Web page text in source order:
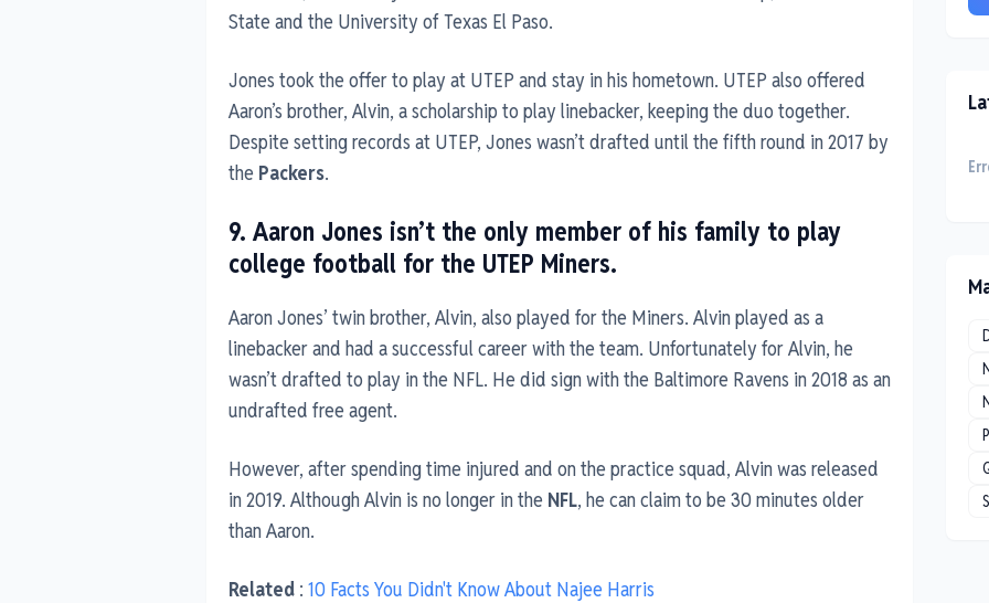
State and the University of Texas El Paso.
Jones took the offer to play at UTEP and stay in his hometown. UTEP also offered
Aaron’s brother, Alvin, a scholarship to play linebacker, keeping the duo together.
Despite setting records at UTEP, Jones wasn’t drafted until the fifth round in 2017 by
the Packers.
9. Aaron Jones isn’t the only member of his family to play
college football for the UTEP Miners.
Aaron Jones’ twin brother, Alvin, also played for the Miners. Alvin played as a
linebacker and had a successful career with the team. Unfortunately for Alvin, he
wasn’t drafted to play in the NFL. He did sign with the Baltimore Ravens in 2018 as an
undrafted free agent.
However, after spending time injured and on the practice squad, Alvin was released
in 2019. Although Alvin is no longer in the NFL, he can claim to be 30 minutes older
than Aaron.
Related : 10 Facts You Didn't Know About Najee Harris